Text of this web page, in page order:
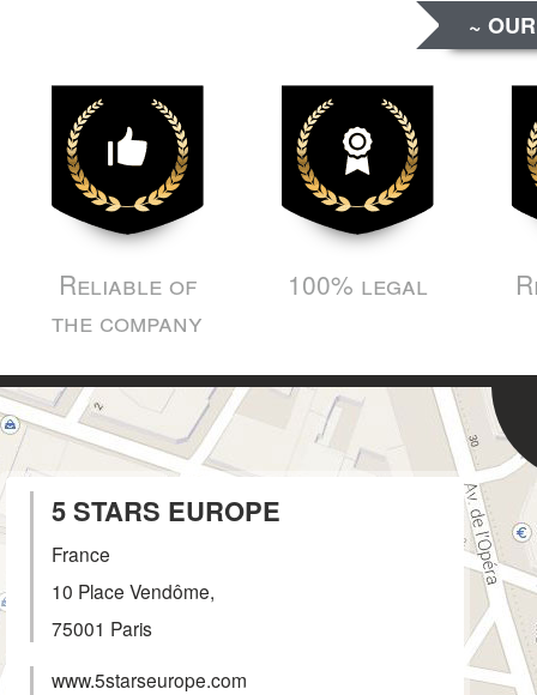
~
Reliable of
the company
100% legal
5 STARS EUROPE
France
10 Place Vendôme,
75001 Paris
www.5starseurope.com